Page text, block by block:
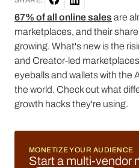
67% of all online sales are
marketplaces, and their
growing. What's new is the
and Creator-led
eyeballs and wallets with the
the world. Check out what
growth hacks they're using.
MONETIZE YOUR AUDIENCE
Start a multi-vendor